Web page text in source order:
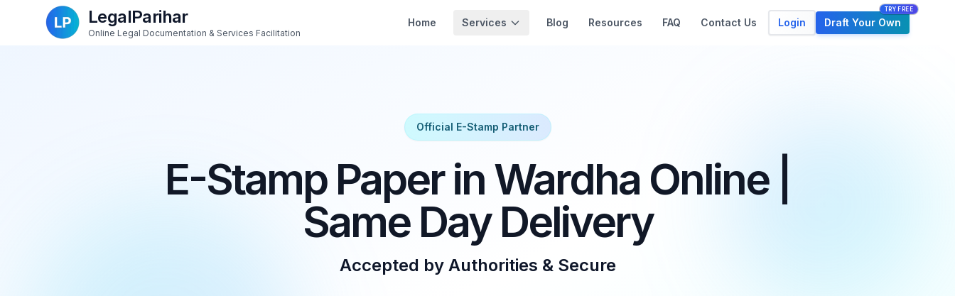
LegalParihar
Online Legal Documentation & Services Facilitation
Home Services Blog Resources FAQ Contact Us Login Draft Your Own
TRY FREE
Official E-Stamp Partner
E-Stamp Paper in Wardha Online |
Same Day Delivery
Accepted by Authorities & Secure